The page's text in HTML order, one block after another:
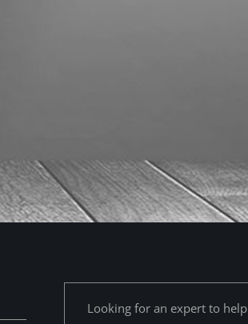
Looking for an expert to help